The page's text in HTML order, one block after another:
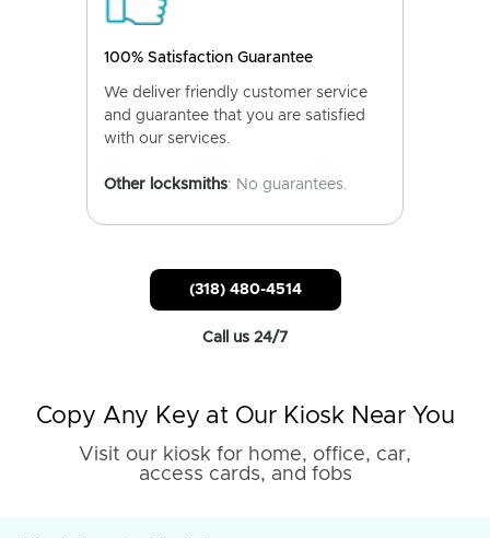
100% Satisfaction Guarantee
We deliver friendly customer service
and guarantee that you are satisfied
with our services.
Other locksmiths: No guarantees.
(318) 480-4514
Call us 24/7
Copy Any Key at Our Kiosk Near You
Visit our kiosk for home, office, car,
access cards, and fobs